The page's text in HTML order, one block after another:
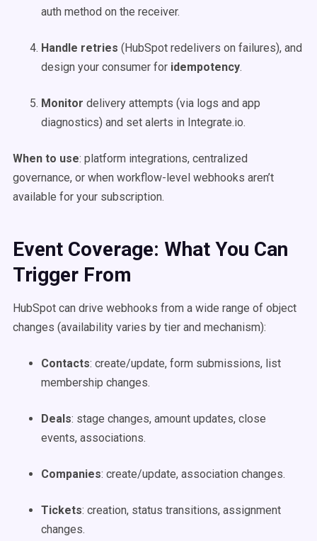
auth method on the receiver.
Handle retries (HubSpot redelivers on failures), and
design your consumer for idempotency.
Monitor delivery attempts (via logs and app
diagnostics) and set alerts in Integrate.io.
When to use: platform integrations, centralized
governance, or when workflow-level webhooks aren’t
available for your subscription.
Event Coverage: What You Can
Trigger From
HubSpot can drive webhooks from a wide range of object
changes (availability varies by tier and mechanism):
Contacts: create/update, form submissions, list
membership changes.
Deals: stage changes, amount updates, close
events, associations.
Companies: create/update, association changes.
Tickets: creation, status transitions, assignment
changes.